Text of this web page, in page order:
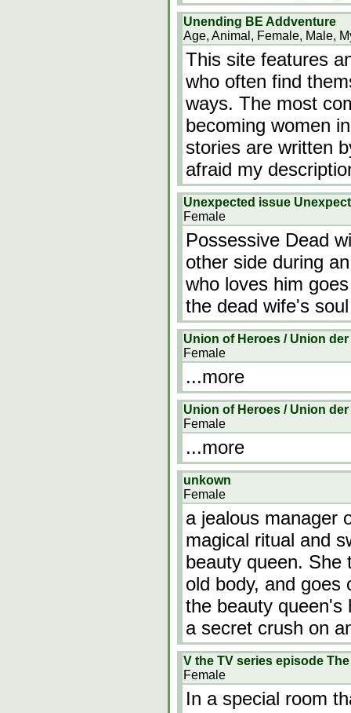
Unending BE Addventure
Age, Animal, Female, Male,
This site features
who often find
ways. The most
becoming women
stories are written
afraid my
Unexpected issue
Female
Possessive Dead
other side during
who loves him
the dead wife's
Union of Heroes / Union
Female
...more
Union of Heroes / Union
Female
...more
unkown
Female
a jealous manager
magical ritual and
beauty queen. She
old body, and goes
the beauty queen's
a secret crush on
V the TV series episode
Female
In a special room